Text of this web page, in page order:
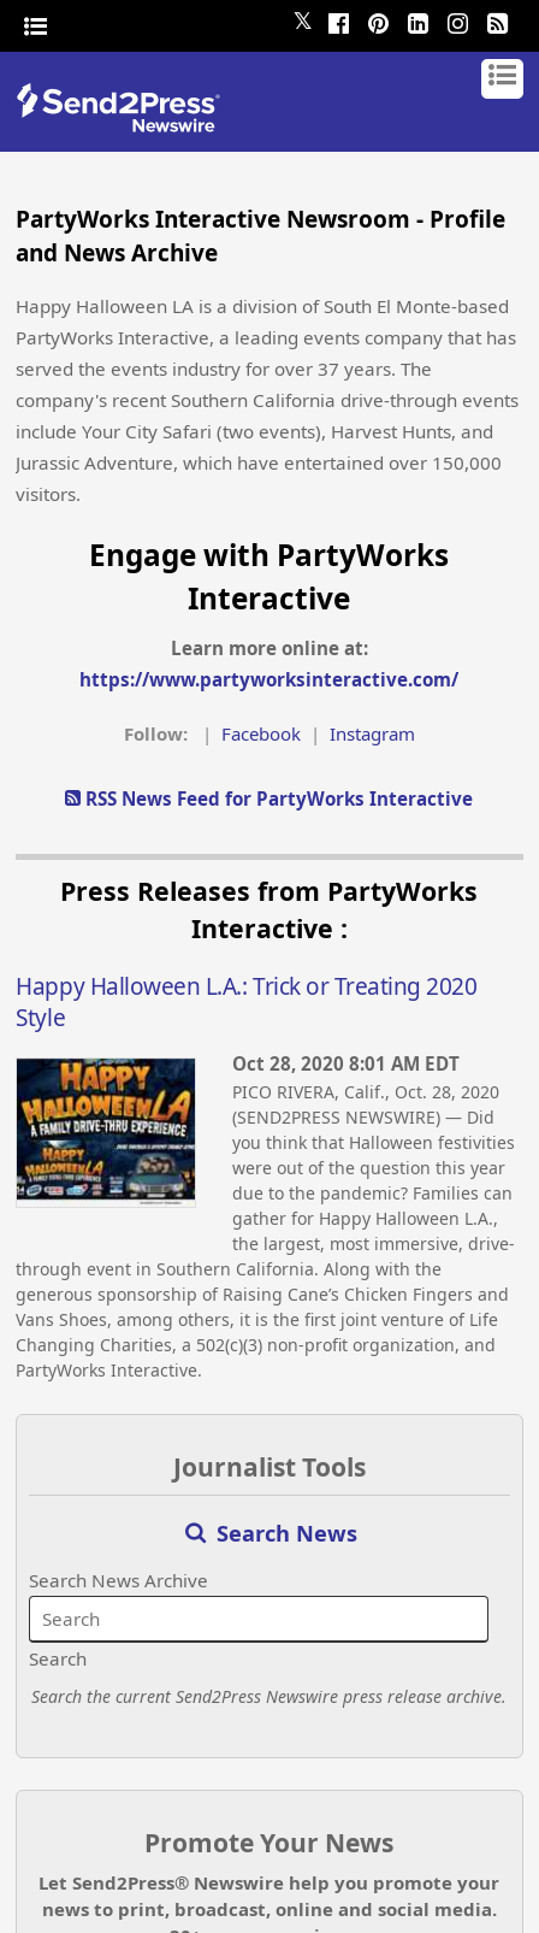
𝕏
PartyWorks Interactive Newsroom - Profile
and News Archive
Happy Halloween LA is a division of South El Monte-based
PartyWorks Interactive, a leading events company that has
served the events industry for over 37 years. The
company's recent Southern California drive-through events
include Your City Safari (two events), Harvest Hunts, and
Jurassic Adventure, which have entertained over 150,000
visitors.
Engage with PartyWorks
Interactive
Learn more online at:
https://www.partyworksinteractive.com/
Follow: | Facebook| Instagram
RSS News Feed for PartyWorks Interactive
Press Releases from PartyWorks
Interactive :
Happy Halloween L.A.: Trick or Treating 2020
Style
Oct 28, 2020 8:01 AM EDT
PICO RIVERA, Calif., Oct. 28, 2020
(SEND2PRESS NEWSWIRE) — Did
you think that Halloween festivities
were out of the question this year
due to the pandemic? Families can
gather for Happy Halloween L.A.,
the largest, most immersive, drive-
through event in Southern California. Along with the
generous sponsorship of Raising Cane’s Chicken Fingers and
Vans Shoes, among others, it is the first joint venture of Life
Changing Charities, a 502(c)(3) non-profit organization, and
PartyWorks Interactive.
Journalist Tools
Search News
Search News Archive
Search
Search the current Send2Press Newswire press release archive.
Promote Your News
Let Send2Press® Newswire help you promote your
news to print, broadcast, online and social media.